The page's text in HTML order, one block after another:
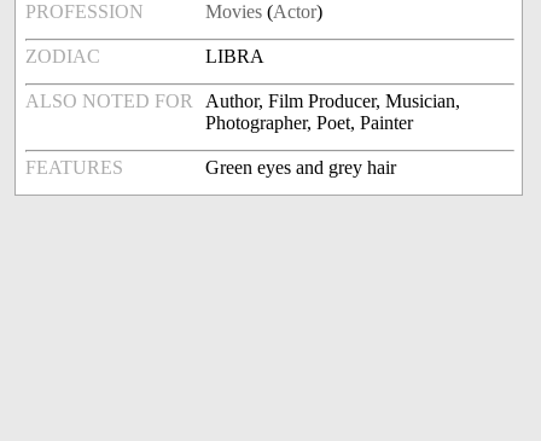
PROFESSION Movies (Actor)
ZODIAC LIBRA
ALSO NOTED FOR
Author, Film Producer, Musician,
Photographer, Poet, Painter
FEATURES Green eyes and grey hair